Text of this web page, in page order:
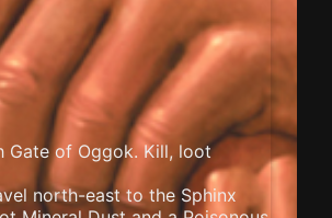
Gate of Oggok. Kill, loot
north-east to the Sphinx